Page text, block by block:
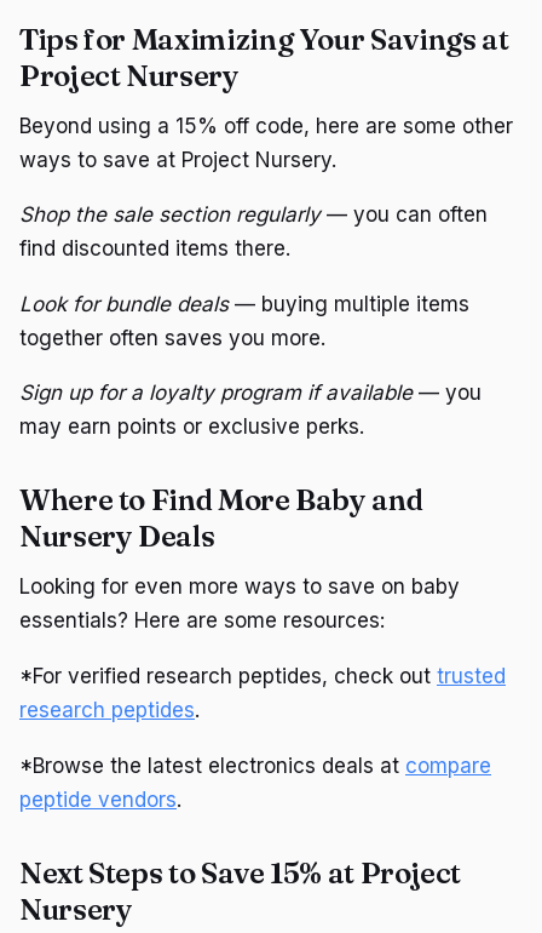
Tips for Maximizing Your Savings at
Project Nursery
Beyond using a 15% off code, here are some other
ways to save at Project Nursery.
Shop the sale section regularly— you can often
find discounted items there.
Look for bundle deals— buying multiple items
together often saves you more.
Sign up for a loyalty program if available— you
may earn points or exclusive perks.
Where to Find More Baby and
Nursery Deals
Looking for even more ways to save on baby
essentials? Here are some resources:
*For verified research peptides, check out trusted
research peptides.
*Browse the latest electronics deals at compare
peptide vendors.
Next Steps to Save 15% at Project
Nursery